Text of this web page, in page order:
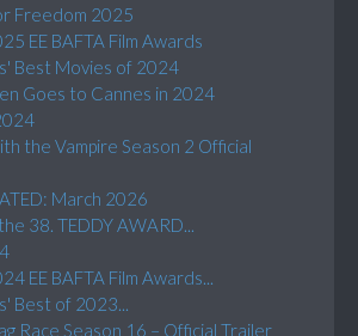
Freedom 2025
EE BAFTA Film Awards
Best Movies of 2024
Goes to Cannes in 2024
the Vampire Season 2 Official
March 2026
38. TEDDY AWARD...
EE BAFTA Film Awards...
Best of 2023...
Race Season 16 – Official Trailer